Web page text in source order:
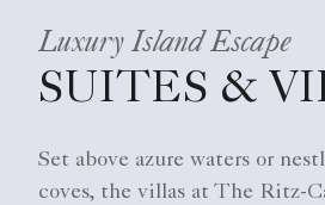
Luxury Island Escape
SUITES &
Set above azure waters or
coves, the villas at The Ritz-